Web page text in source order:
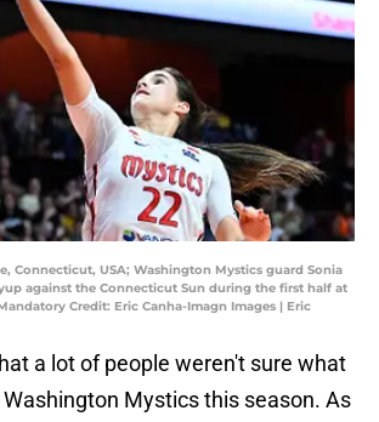
Connecticut, USA; Washington Mystics guard Sonia
against the Connecticut Sun during the first half at
Credit: Eric Canha-Imagn Images | Eric
a lot of people weren't sure what
Mystics this season. As